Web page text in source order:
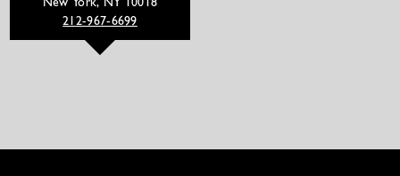
New York, NY 10018
212-967-6699